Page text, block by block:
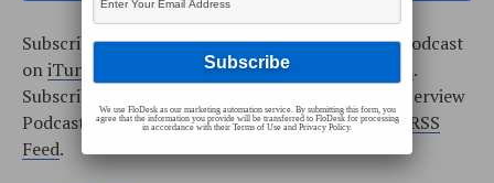
Subscribe to the Cold-Case Christianity Weekly Podcast
oniTunes , or add the podcast from our RSS Feed.
Subscribe to the Cold-Case Christianity Radio Interview
Podcast oniTunes, or add the podcast from our RSS
Feed.
We use FloDesk as our marketing automation service. By submitting this form, you
agree that the information you provide will be transferred to FloDesk for processing
in accordance with their Terms of Use and Privacy Policy.